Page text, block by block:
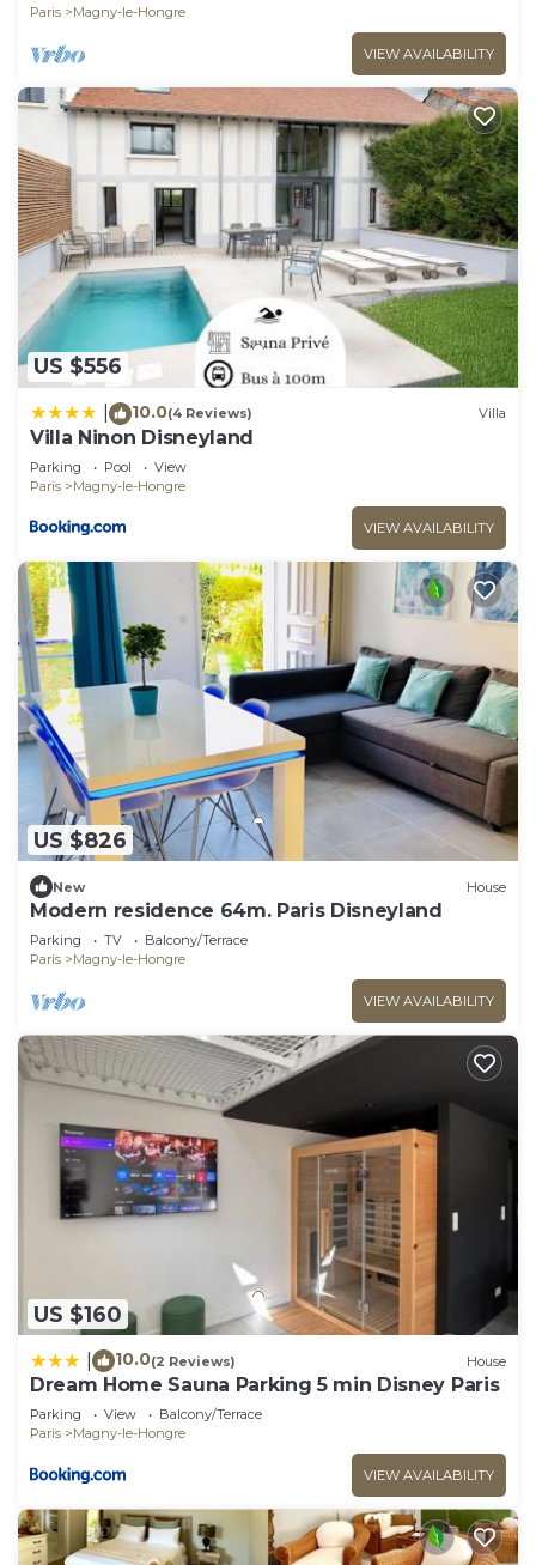
Paris
Magny-le-Hongre
VIEW AVAILABILITY
US $556
10.0(4 Reviews) Villa
Villa Ninon Disneyland
Parking Pool
View
Paris
Magny-le-Hongre
VIEW AVAILABILITY
US $826
New House
Modern residence 64m. Paris Disneyland
Parking TV
Balcony/Terrace
Paris
Magny-le-Hongre
VIEW AVAILABILITY
US $160
10.0(2 Reviews) House
Dream Home Sauna Parking 5 min Disney Paris
Parking View
Balcony/Terrace
Paris
Magny-le-Hongre
VIEW AVAILABILITY